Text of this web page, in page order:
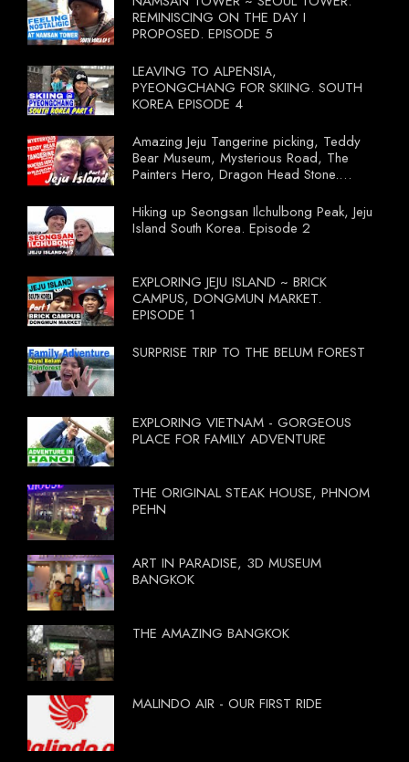
REMINISCING ON THE DAY I
PROPOSED. EPISODE 5
LEAVING TO ALPENSIA,
PYEONGCHANG FOR SKIING. SOUTH
KOREA EPISODE 4
Amazing Jeju Tangerine picking, Teddy
Bear Museum, Mysterious Road, The
Painters Hero, Dragon Head Stone.
Hiking up Seongsan Ilchulbong Peak, Jeju
Island South Korea. Episode 2
EXPLORING JEJU ISLAND ~ BRICK
CAMPUS, DONGMUN MARKET.
EPISODE 1
SURPRISE TRIP TO THE BELUM FOREST
EXPLORING VIETNAM - GORGEOUS
PLACE FOR FAMILY ADVENTURE
THE ORIGINAL STEAK HOUSE, PHNOM
PEHN
ART IN PARADISE, 3D MUSEUM
BANGKOK
THE AMAZING BANGKOK
MALINDO AIR - OUR FIRST RIDE